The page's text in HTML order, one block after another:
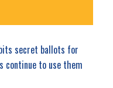
secret ballots for
continue to use them